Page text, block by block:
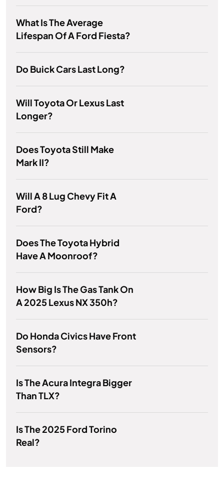
What Is The Average
Lifespan Of A Ford Fiesta?
Do Buick Cars Last Long?
Will Toyota Or Lexus Last
Longer?
Does Toyota Still Make
Mark II?
Will A 8 Lug Chevy Fit A
Ford?
Does The Toyota Hybrid
Have A Moonroof?
How Big Is The Gas Tank On
A 2025 Lexus NX 350h?
Do Honda Civics Have Front
Sensors?
Is The Acura Integra Bigger
Than TLX?
Is The 2025 Ford Torino
Real?